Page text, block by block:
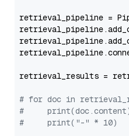
retrieval_pipeline =
retrieval_results =
# for doc in
#
#     print("-" * 10)